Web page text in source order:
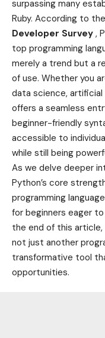
surpassing many
Ruby. According to the
Developer Survey ,
top programming
merely a trend but a
of use. Whether you
data science,
offers a seamless
beginner-friendly
accessible to
while still being
As we delve deeper
Python’s core
programming
for beginners eager
the end of this article,
not just another
transformative tool
opportunities.